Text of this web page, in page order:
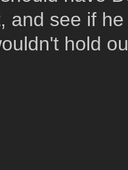
and see if
hold